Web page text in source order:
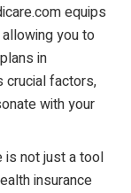
equips
you to
in
crucial factors,
with your
is not just a tool
insurance